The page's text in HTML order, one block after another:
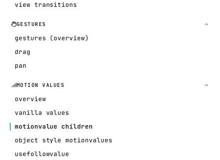
view transitions
GESTURES
gestures (overview)
drag
pan
MOTION VALUES
overview
vanilla values
motionvalue children
object style motionvalues
usefollowvalue